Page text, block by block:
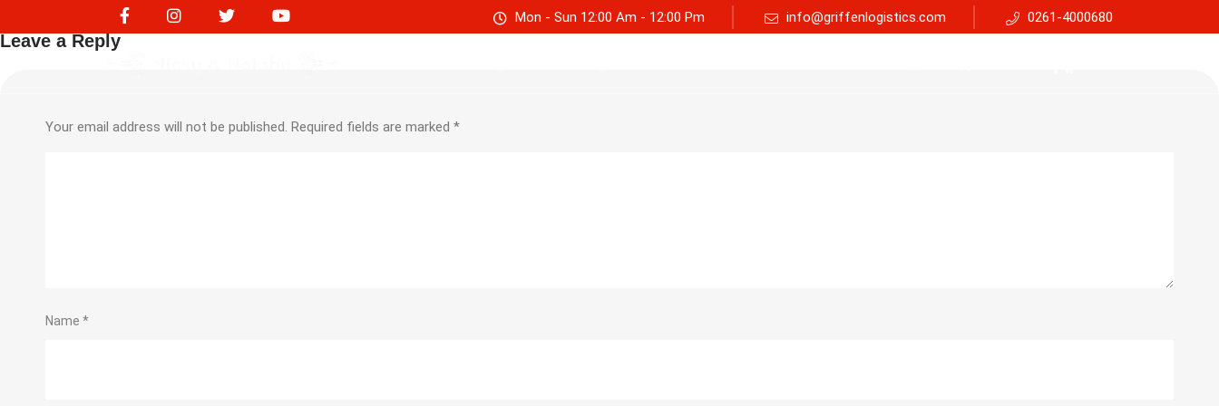
Mon - Sun 12:00 Am - 12:00 Pm info@griffenlogistics.com 0261-4000680
Leave a Reply
Your email address will not be published. Required fields are marked *
Name *